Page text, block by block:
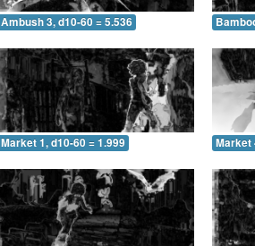
Ambush 3, d10-60 = 5.536
Market 1, d10-60 = 1.999 Market